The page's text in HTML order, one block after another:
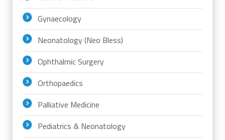
Gynaecology
Neonatology (Neo Bless)
Ophthalmic Surgery
Orthopaedics
Palliative Medicine
Pediatrics & Neonatology